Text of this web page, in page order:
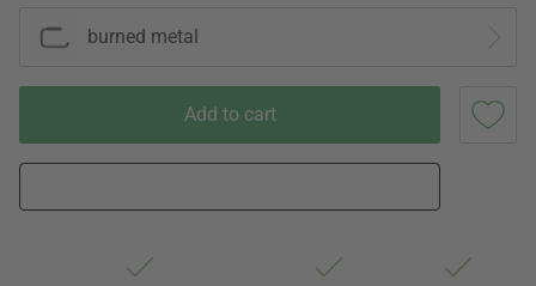
burned metal
Add to cart